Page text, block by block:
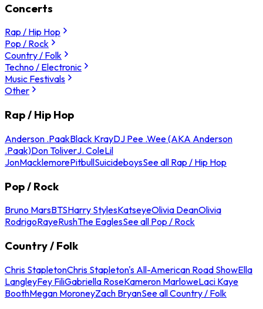
Concerts
Rap / Hip Hop
Pop / Rock
Country / Folk
Techno / Electronic
Music Festivals
Other
Rap / Hip Hop
Anderson .PaakBlack KrayDJ Pee .Wee (AKA Anderson
.Paak)Don ToliverJ. ColeLil
JonMacklemorePitbullSuicideboysSee all Rap / Hip Hop
Pop / Rock
Bruno MarsBTSHarry StylesKatseyeOlivia DeanOlivia
RodrigoRayeRushThe EaglesSee all Pop / Rock
Country / Folk
Chris StapletonChris Stapleton's All-American Road ShowElla
LangleyFey FiliGabriella RoseKameron MarloweLaci Kaye
BoothMegan MoroneyZach BryanSee all Country / Folk